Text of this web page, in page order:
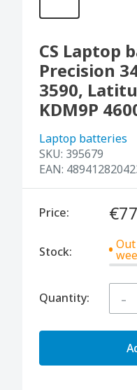
CS Laptop
Precision
3590,
KDM9P
Laptop batteries
SKU: 395679
EAN:
Price:
Stock:
Quantity: -